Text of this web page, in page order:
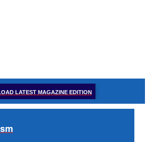
LATEST MAGAZINE EDITION